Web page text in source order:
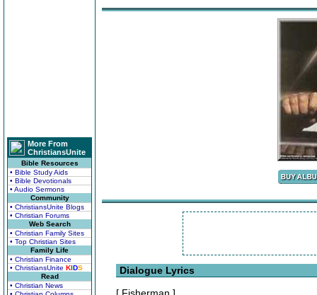
More From
ChristiansUnite
Bible Resources
• Bible Study Aids
• Bible Devotionals
• Audio Sermons
Community
• ChristiansUnite Blogs
• Christian Forums
Web Search
• Christian Family Sites
• Top Christian Sites
Family Life
• Christian Finance
• ChristiansUnite KIDS
Read
• Christian News
Dialogue Lyrics